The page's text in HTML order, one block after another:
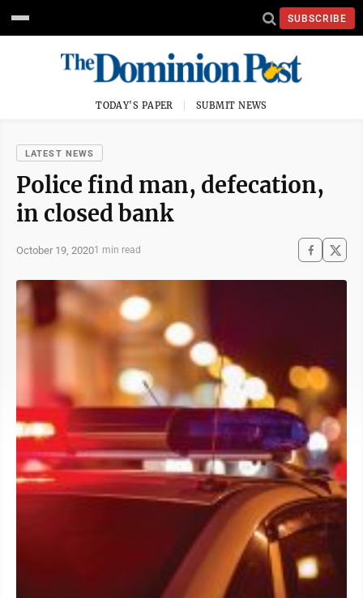
SUBSCRIBE
TODAY'S PAPER SUBMIT NEWS
LATEST NEWS
Police find man, defecation,
in closed bank
October 19, 20201 min read